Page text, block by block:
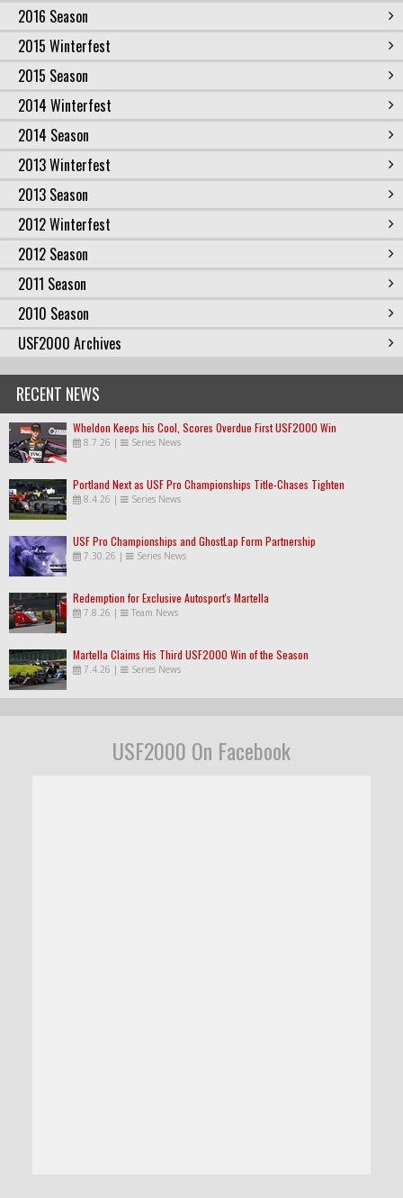
2016 Season
2015 Winterfest
2015 Season
2014 Winterfest
2014 Season
2013 Winterfest
2013 Season
2012 Winterfest
2012 Season
2011 Season
2010 Season
USF2000 Archives
RECENT NEWS
Wheldon Keeps his Cool, Scores Overdue First USF2000 Win
8.7.26 | Series News
Portland Next as USF Pro Championships Title-Chases Tighten
8.4.26 | Series News
USF Pro Championships and GhostLap Form Partnership
7.30.26 | Series News
Redemption for Exclusive Autosport's Martella
7.8.26 | Team News
Martella Claims His Third USF2000 Win of the Season
7.4.26 | Series News
USF2000 On Facebook